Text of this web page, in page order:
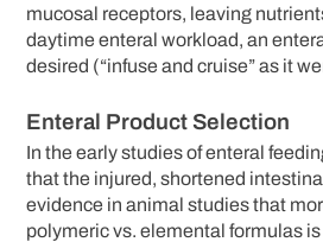
mucosal receptors, leaving
daytime enteral workload, an
desired (“infuse and cruise” as it
Enteral Product Selection
In the early studies of enteral
that the injured, shortened
evidence in animal studies that
polymeric vs. elemental formulas